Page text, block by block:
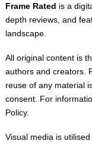
Frame Rated is a
depth reviews, and
landscape.
All original content is
authors and creators.
reuse of any material
consent. For
Policy.
Visual media is